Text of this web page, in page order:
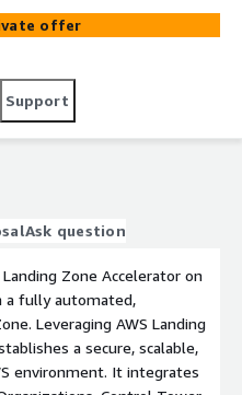
offer
Support
Ask question
Zone Accelerator on
a fully automated,
Leveraging AWS Landing
a secure, scalable,
environment. It integrates